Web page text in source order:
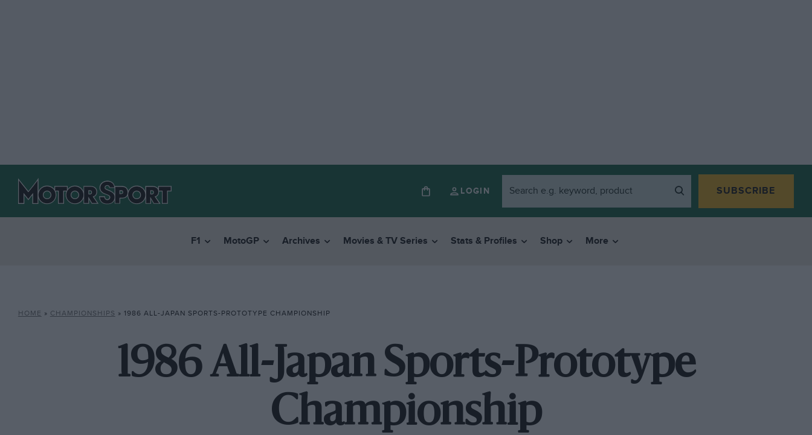
LOGIN SUBSCRIBE
F1 MotoGP Archives Movies & TV Series Stats & Profiles Shop More
HOME » CHAMPIONSHIPS » 1986 ALL-JAPAN SPORTS-PROTOTYPE CHAMPIONSHIP
1986 All-Japan Sports-Prototype
Championship